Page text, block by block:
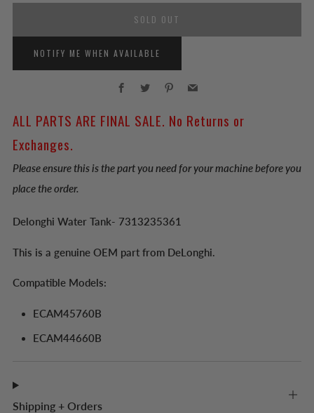
SOLD OUT
NOTIFY ME WHEN AVAILABLE
Facebook
Twitter Pinterest
ALL PARTS ARE FINAL SALE. No Returns or
Exchanges.
Please ensure this is the part you need for your machine before you
place the order.
Delonghi Water Tank- 7313235361
This is a genuine OEM part from DeLonghi.
Compatible Models:
ECAM45760B
ECAM44660B
Shipping + Orders